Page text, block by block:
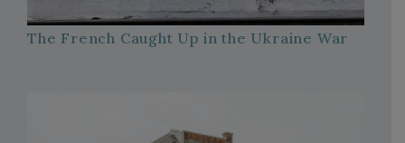
The French Caught Up in the Ukraine War